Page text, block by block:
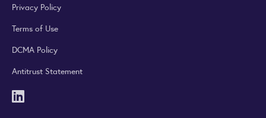
Privacy Policy
Terms of Use
DCMA Policy
Antitrust Statement
LinkedIn